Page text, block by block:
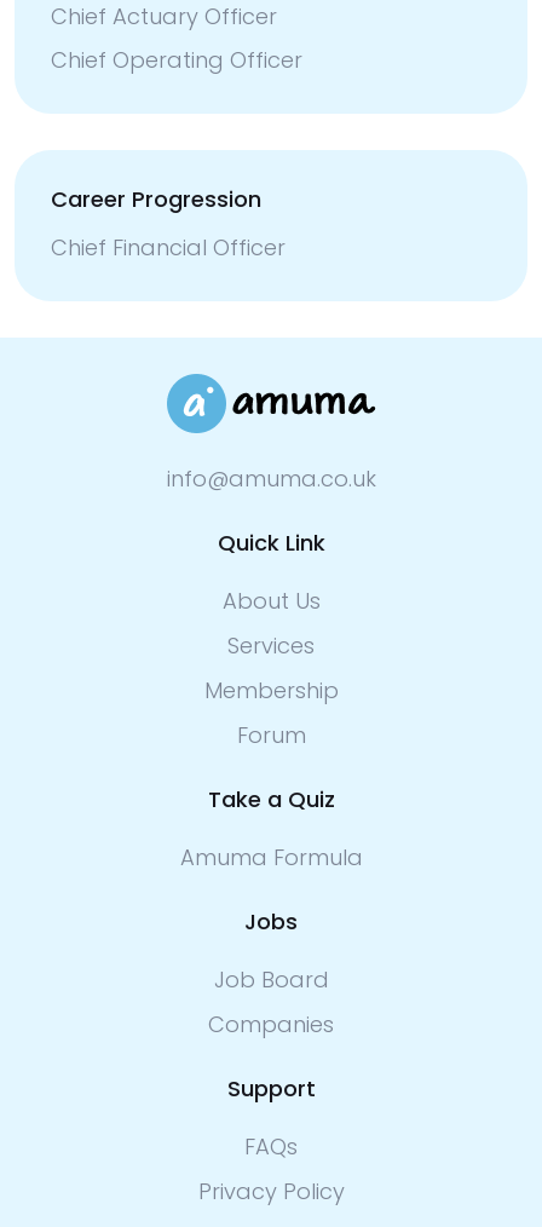
Chief Actuary Officer
Chief Operating Officer
Career Progression
Chief Financial Officer
info@amuma.co.uk
Quick Link
About Us
Services
Membership
Forum
Take a Quiz
Amuma Formula
Jobs
Job Board
Companies
Support
FAQs
Privacy Policy